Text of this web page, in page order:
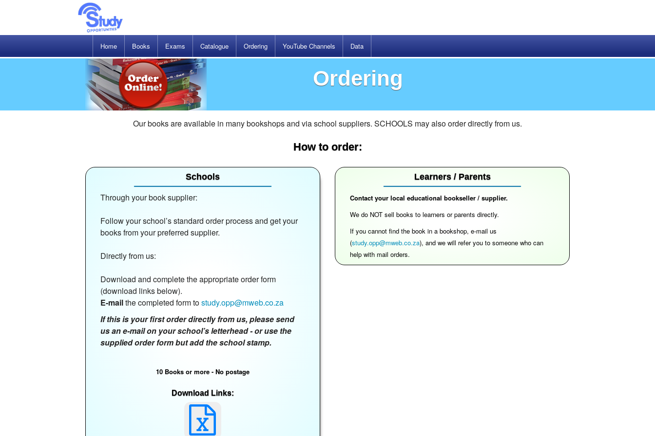
Home Books Exams Catalogue Ordering YouTube Channels Data
Ordering
Our books are available in many bookshops and via school suppliers. SCHOOLS may also order directly from us.
How to order:
Schools
Through your book supplier:
Follow your school’s standard order process and get your
books from your preferred supplier.
Directly from us:
Download and complete the appropriate order form
(download links below).
E-mailthe completed form tostudy.opp@mweb.co.za
If this is your first order directly from us, please send
us an e-mail on your school’s letterhead - or use the
supplied order form but add the school stamp.
10 Books or more - No postage
Download Links:
Learners / Parents
Contact your local educational bookseller / supplier.
We do NOT sell books to learners or parents directly.
If you cannot find the book in a bookshop, e-mail us
(study.opp@mweb.co.za), and we will refer you to someone who can
help with mail orders.